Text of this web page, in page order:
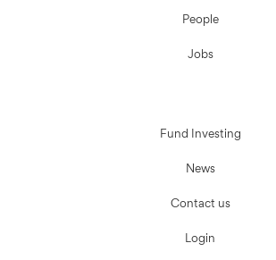
People
Jobs
Fund Investing
News
Contact us
Login